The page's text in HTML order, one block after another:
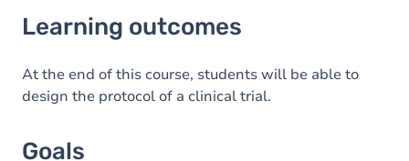
Goals
Content
Exercices
Learning outcomes
At the end of this course, students will be able to
design the protocol of a clinical trial.
Goals